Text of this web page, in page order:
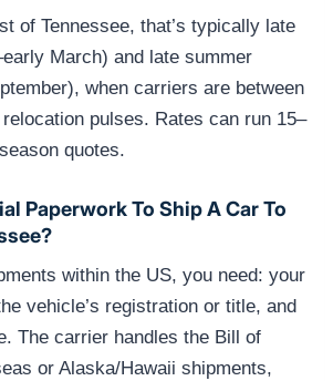
of Tennessee, that’s typically late
March) and late summer
when carriers are between
pulses. Rates can run 15–
quotes.
Paperwork To Ship A Car To
within the US, you need: your
vehicle’s registration or title, and
The carrier handles the Bill of
or Alaska/Hawaii shipments,